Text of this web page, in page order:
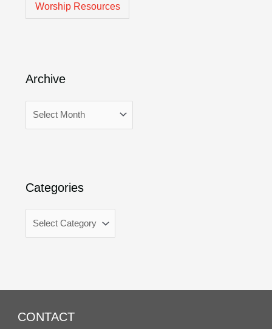
Worship Resources
Archive
Categories
CONTACT